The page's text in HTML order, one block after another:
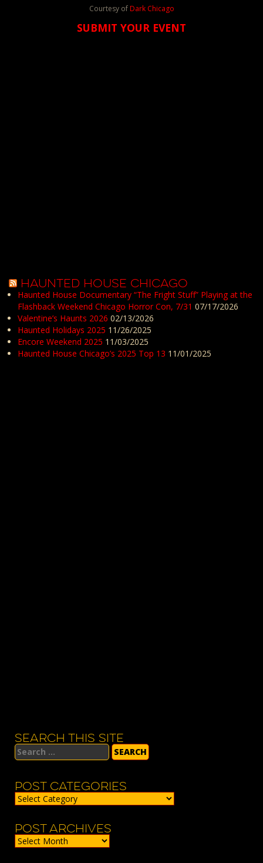
HAUNTED HOUSE CHICAGO
Haunted House Documentary “The Fright Stuff” Playing at the
Flashback Weekend Chicago Horror Con, 7/31 07/17/2026
Valentine’s Haunts 2026 02/13/2026
Haunted Holidays 2025 11/26/2025
Encore Weekend 2025 11/03/2025
Haunted House Chicago’s 2025 Top 13 11/01/2025
SEARCH THIS SITE
Search
for:
POST CATEGORIES
Post
Categories
POST ARCHIVES
Post
Archives